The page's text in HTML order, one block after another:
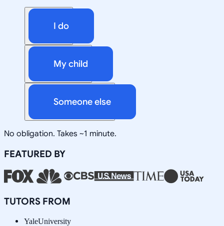
I do
My child
Someone else
No obligation. Takes ~1 minute.
FEATURED BY
TUTORS FROM
YaleUniversity